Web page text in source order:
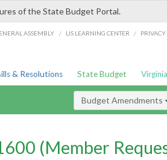
of the State Budget Portal.
ASSEMBLY / LIS LEARNING CENTER / PRIVACY
& Resolutions State Budget
Budget Amendments
(Member